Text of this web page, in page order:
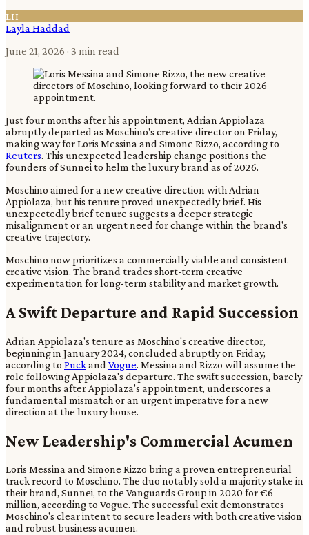
LH
Layla Haddad
June 21, 2026 · 3 min read
Just four months after his appointment, Adrian Appiolaza
abruptly departed as Moschino's creative director on Friday,
making way for Loris Messina and Simone Rizzo, according to
Reuters. This unexpected leadership change positions the
founders of Sunnei to helm the luxury brand as of 2026.
Moschino aimed for a new creative direction with Adrian
Appiolaza, but his tenure proved unexpectedly brief. His
unexpectedly brief tenure suggests a deeper strategic
misalignment or an urgent need for change within the brand's
creative trajectory.
Moschino now prioritizes a commercially viable and consistent
creative vision. The brand trades short-term creative
experimentation for long-term stability and market growth.
A Swift Departure and Rapid Succession
Adrian Appiolaza's tenure as Moschino's creative director,
beginning in January 2024, concluded abruptly on Friday,
according to Puckand Vogue. Messina and Rizzo will assume the
role following Appiolaza's departure. The swift succession, barely
four months after Appiolaza's appointment, underscores a
fundamental mismatch or an urgent imperative for a new
direction at the luxury house.
New Leadership's Commercial Acumen
Loris Messina and Simone Rizzo bring a proven entrepreneurial
track record to Moschino. The duo notably sold a majority stake in
their brand, Sunnei, to the Vanguards Group in 2020 for €6
million, according to Vogue. The successful exit demonstrates
Moschino's clear intent to secure leaders with both creative vision
and robust business acumen.